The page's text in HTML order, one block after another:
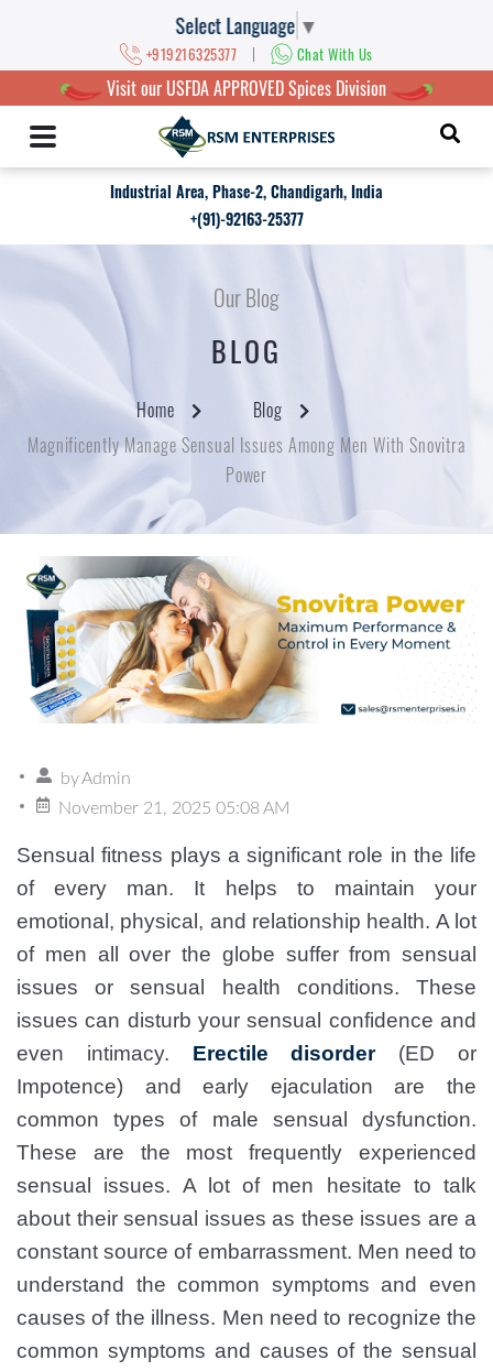
Select Language ▼
+919216325377 | Chat With Us
Visit our USFDA APPROVED Spices Division
Industrial Area, Phase-2, Chandigarh, India
+(91)-92163-25377
Our Blog
BLOG
Home
Blog
Magnificently Manage Sensual Issues Among Men With Snovitra
Power
byAdmin
November 21, 2025 05:08 AM
Sensual fitness plays a significant role in the life
of every man. It helps to maintain your
emotional, physical, and relationship health. A lot
of men all over the globe suffer from sensual
issues or sensual health conditions. These
issues can disturb your sensual confidence and
even intimacy. Erectile disorder (ED or
Impotence) and early ejaculation are the
common types of male sensual dysfunction.
These are the most frequently experienced
sensual issues. A lot of men hesitate to talk
about their sensual issues as these issues are a
constant source of embarrassment. Men need to
understand the common symptoms and even
causes of the illness. Men need to recognize the
common symptoms and causes of the sensual